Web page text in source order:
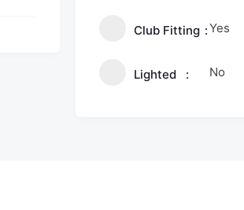
Club Fitting Yes
Lighted No